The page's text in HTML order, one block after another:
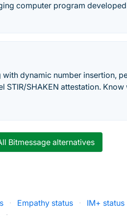
computer program
dynamic number insertion,
STIR/SHAKEN attestation.
Bitmessage alternatives
· Empathy status · IM+ status
·